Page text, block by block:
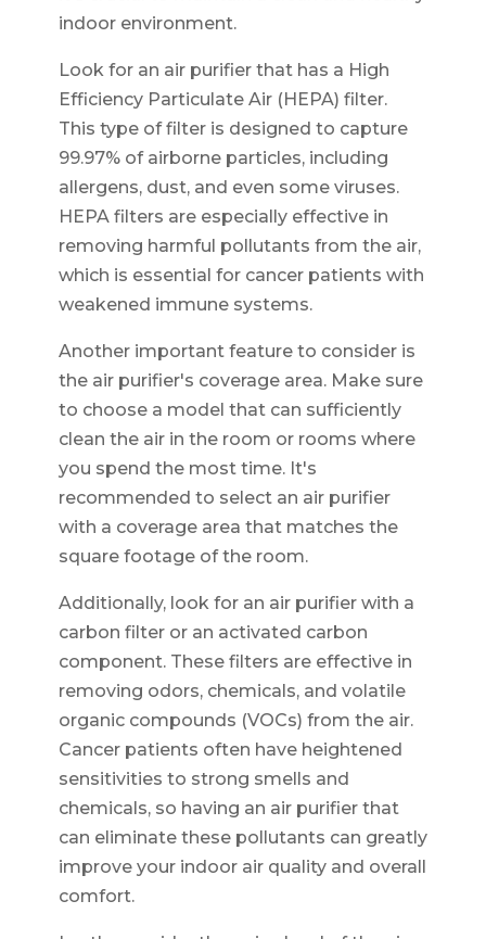
indoor environment.
Look for an air purifier that has a High
Efficiency Particulate Air (HEPA) filter.
This type of filter is designed to capture
99.97% of airborne particles, including
allergens, dust, and even some viruses.
HEPA filters are especially effective in
removing harmful pollutants from the air,
which is essential for cancer patients with
weakened immune systems.
Another important feature to consider is
the air purifier's coverage area. Make sure
to choose a model that can sufficiently
clean the air in the room or rooms where
you spend the most time. It's
recommended to select an air purifier
with a coverage area that matches the
square footage of the room.
Additionally, look for an air purifier with a
carbon filter or an activated carbon
component. These filters are effective in
removing odors, chemicals, and volatile
organic compounds (VOCs) from the air.
Cancer patients often have heightened
sensitivities to strong smells and
chemicals, so having an air purifier that
can eliminate these pollutants can greatly
improve your indoor air quality and overall
comfort.